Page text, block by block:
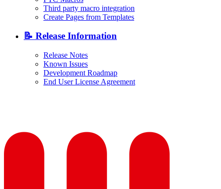
Third party macro integration
Create Pages from Templates
📝 Release Information
Release Notes
Known Issues
Development Roadmap
End User License Agreement